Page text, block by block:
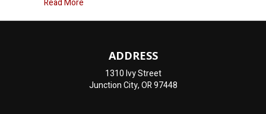
ADDRESS
1310 Ivy Street
Junction City, OR 97448